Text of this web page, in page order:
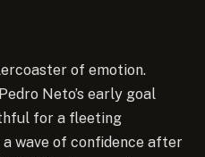
of emotion.
Neto’s early goal
for a fleeting
a wave of confidence after